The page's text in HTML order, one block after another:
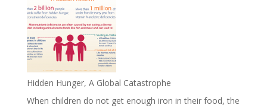
Hidden Hunger, A Global Catastrophe
When children do not get enough iron in their food, the